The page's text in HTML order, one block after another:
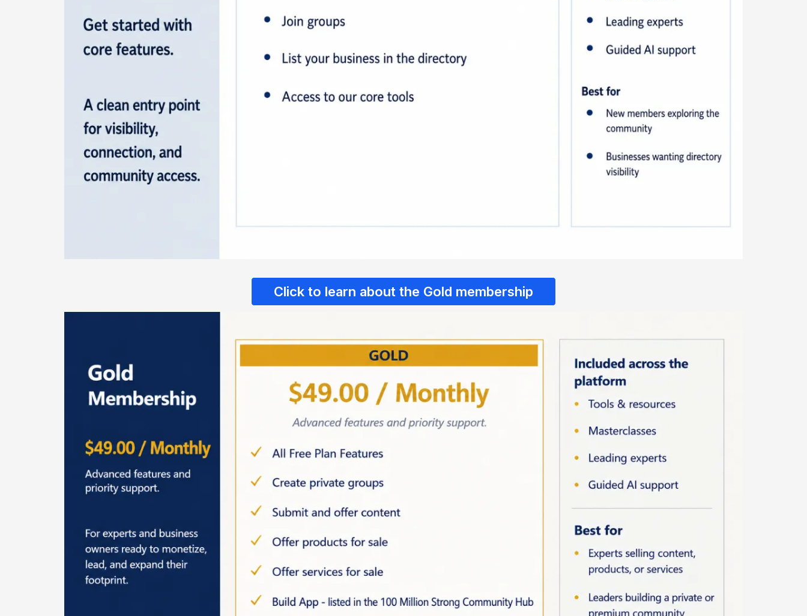
Click to learn about the Gold membership